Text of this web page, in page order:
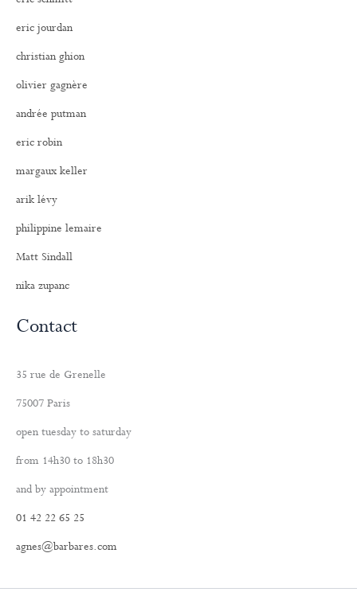
eric jourdan
christian ghion
olivier gagnère
andrée putman
eric robin
margaux keller
arik lévy
philippine lemaire
Matt Sindall
nika zupanc
Contact
35 rue de Grenelle
75007 Paris
open tuesday to saturday
from 14h30 to 18h30
and by appointment
01 42 22 65 25
agnes@barbares.com